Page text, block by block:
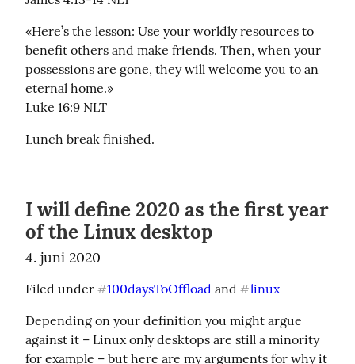
«Here’s the lesson: Use your worldly resources to
benefit others and make friends. Then, when your
possessions are gone, they will welcome you to an
eternal home.»
‭‭Luke‬ ‭16:9‬ ‭NLT‬‬
Lunch break finished.
I will define 2020 as the first year
of the Linux desktop
4. juni 2020
Filed under #100daysToOffload and #linux
Depending on your definition you might argue
against it – Linux only desktops are still a minority
for example – but here are my arguments for why it